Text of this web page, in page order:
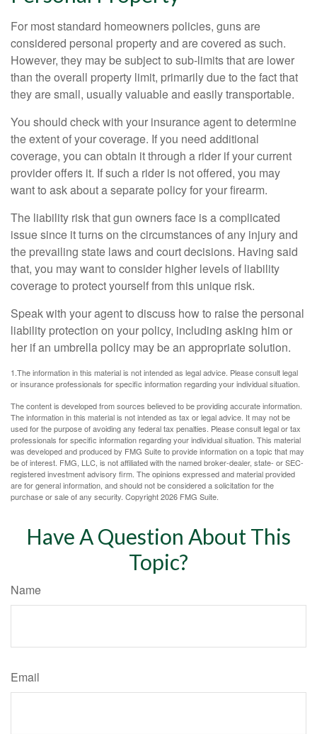
For most standard homeowners policies, guns are
considered personal property and are covered as such.
However, they may be subject to sub-limits that are lower
than the overall property limit, primarily due to the fact that
they are small, usually valuable and easily transportable.
You should check with your insurance agent to determine
the extent of your coverage. If you need additional
coverage, you can obtain it through a rider if your current
provider offers it. If such a rider is not offered, you may
want to ask about a separate policy for your firearm.
The liability risk that gun owners face is a complicated
issue since it turns on the circumstances of any injury and
the prevailing state laws and court decisions. Having said
that, you may want to consider higher levels of liability
coverage to protect yourself from this unique risk.
Speak with your agent to discuss how to raise the personal
liability protection on your policy, including asking him or
her if an umbrella policy may be an appropriate solution.
1.The information in this material is not intended as legal advice. Please consult legal
or insurance professionals for specific information regarding your individual situation.
The content is developed from sources believed to be providing accurate information.
The information in this material is not intended as tax or legal advice. It may not be
used for the purpose of avoiding any federal tax penalties. Please consult legal or tax
professionals for specific information regarding your individual situation. This material
was developed and produced by FMG Suite to provide information on a topic that may
be of interest. FMG, LLC, is not affiliated with the named broker-dealer, state- or SEC-
registered investment advisory firm. The opinions expressed and material provided
are for general information, and should not be considered a solicitation for the
purchase or sale of any security. Copyright2026 FMG Suite.
Have A Question About This
Topic?
Name
Email